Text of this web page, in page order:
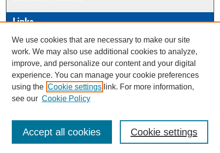
Links
Conference/Event Hosting
Journal or Event Request Form
Scholarly Commons Help
This work is licensed under a
We use cookies that are necessary to make our site
work. We may also use additional cookies to analyze,
improve, and personalize our content and your digital
experience. You can manage your cookie preferences
using the Cookie settings link. For more information,
see our Cookie Policy
Cookie settings
Accept all cookies